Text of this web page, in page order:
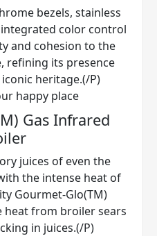
bezels, stainless
color control
and cohesion to the
refining its presence
heritage.(/P)
Gas Infrared
juices of even the
the intense heat of
Gourmet-Glo(TM)
heat from broiler sears
in juices.(/P)